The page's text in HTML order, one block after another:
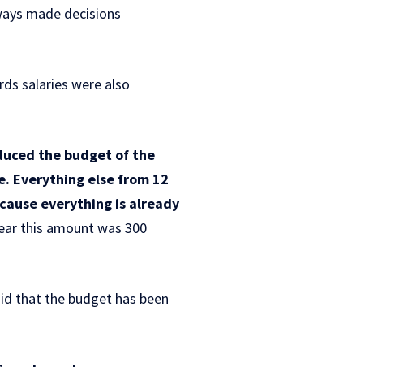
made decisions
salaries were also
the budget of the
Everything else from 12
everything is already
this amount was 300
that the budget has been